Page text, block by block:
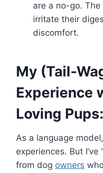
are a no-go.
irritate their
discomfort.
My (Tail-
Experience
Loving Pups:
As a language
experiences. But
from dog owners